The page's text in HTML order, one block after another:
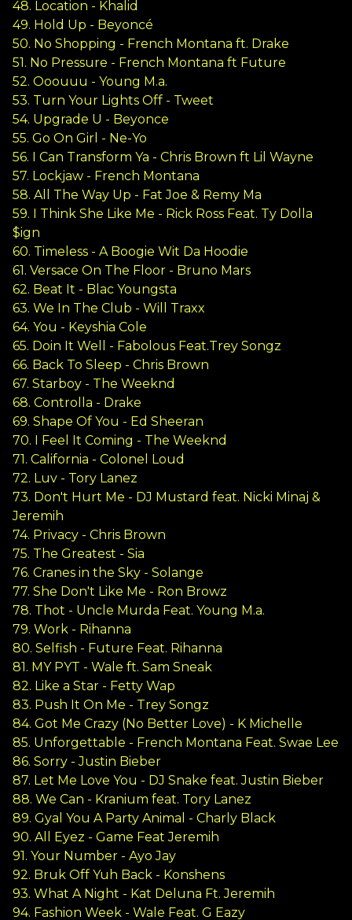
48. Location - Khalid
49. Hold Up - Beyoncé
50. No Shopping - French Montana ft. Drake
51. No Pressure - French Montana ft Future
52. Ooouuu - Young M.a.
53. Turn Your Lights Off - Tweet
54. Upgrade U - Beyonce
55. Go On Girl - Ne-Yo
56. I Can Transform Ya - Chris Brown ft Lil Wayne
57. Lockjaw - French Montana
58. All The Way Up - Fat Joe & Remy Ma
59. I Think She Like Me - Rick Ross Feat. Ty Dolla
$ign
60. Timeless - A Boogie Wit Da Hoodie
61. Versace On The Floor - Bruno Mars
62. Beat It - Blac Youngsta
63. We In The Club - Will Traxx
64. You - Keyshia Cole
65. Doin It Well - Fabolous Feat.Trey Songz
66. Back To Sleep - Chris Brown
67. Starboy - The Weeknd
68. Controlla - Drake
69. Shape Of You - Ed Sheeran
70. I Feel It Coming - The Weeknd
71. California - Colonel Loud
72. Luv - Tory Lanez
73. Don't Hurt Me - DJ Mustard feat. Nicki Minaj &
Jeremih
74. Privacy - Chris Brown
75. The Greatest - Sia
76. Cranes in the Sky - Solange
77. She Don't Like Me - Ron Browz
78. Thot - Uncle Murda Feat. Young M.a.
79. Work - Rihanna
80. Selfish - Future Feat. Rihanna
81. MY PYT - Wale ft. Sam Sneak
82. Like a Star - Fetty Wap
83. Push It On Me - Trey Songz
84. Got Me Crazy (No Better Love) - K Michelle
85. Unforgettable - French Montana Feat. Swae Lee
86. Sorry - Justin Bieber
87. Let Me Love You - DJ Snake feat. Justin Bieber
88. We Can - Kranium feat. Tory Lanez
89. Gyal You A Party Animal - Charly Black
90. All Eyez - Game Feat Jeremih
91. Your Number - Ayo Jay
92. Bruk Off Yuh Back - Konshens
93. What A Night - Kat Deluna Ft. Jeremih
94. Fashion Week - Wale Feat. G Eazy